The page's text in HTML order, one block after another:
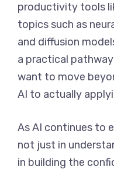
productivity tools
topics such as
and diffusion
a practical
want to move
AI to actually
As AI continues to
not just in
in building the